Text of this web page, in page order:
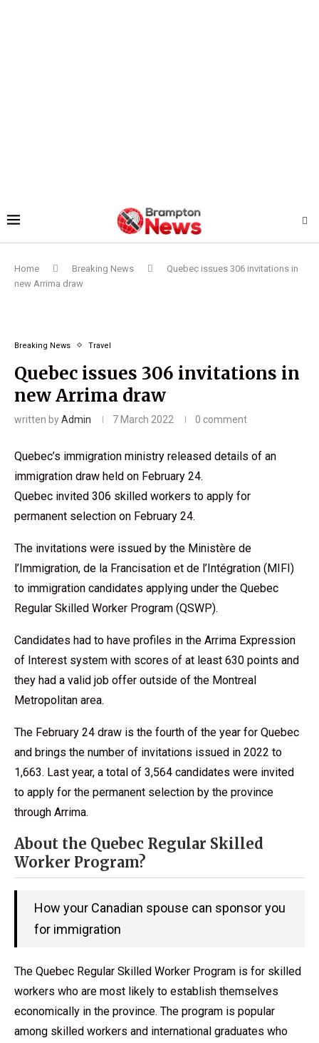
Home Breaking News
Quebec issues 306 invitations in
new Arrima draw
Breaking News Travel
Quebec issues 306 invitations in
new Arrima draw
written byAdmin 7 March 2022 0 comment
Quebec’s immigration ministry released details of an
immigration draw held on February 24.
Quebec invited 306 skilled workers to apply for
permanent selection on February 24.
The invitations were issued by the Ministère de
l’Immigration, de la Francisation et de l’Intégration (MIFI)
to immigration candidates applying under the Quebec
Regular Skilled Worker Program (QSWP).
Candidates had to have profiles in the Arrima Expression
of Interest system with scores of at least 630 points and
they had a valid job offer outside of the Montreal
Metropolitan area.
The February 24 draw is the fourth of the year for Quebec
and brings the number of invitations issued in 2022 to
1,663. Last year, a total of 3,564 candidates were invited
to apply for the permanent selection by the province
through Arrima.
About the Quebec Regular Skilled
Worker Program?
How your Canadian spouse can sponsor you
for immigration
The Quebec Regular Skilled Worker Program is for skilled
workers who are most likely to establish themselves
economically in the province. The program is popular
among skilled workers and international graduates who